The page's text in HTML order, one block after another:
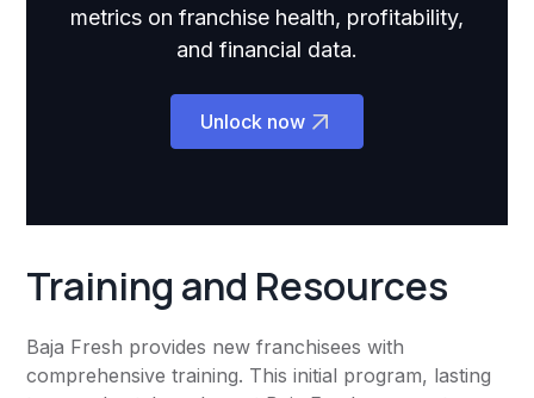
metrics on franchise health, profitability,
and financial data.
Unlock now
Training and Resources
Baja Fresh provides new franchisees with
comprehensive training. This initial program, lasting